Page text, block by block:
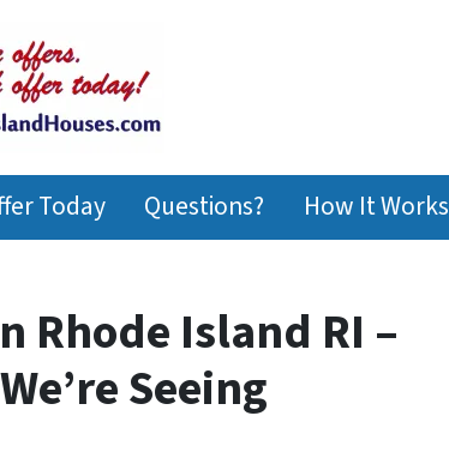
Today Questions? How It Works
Rhode Island RI –
Seeing